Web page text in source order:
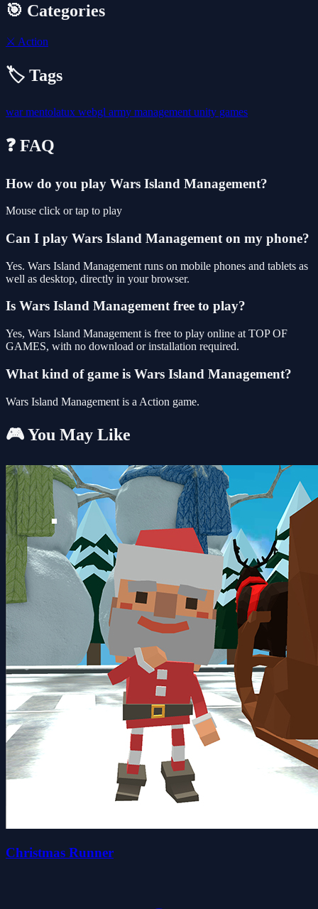
🎯 Categories
⚔️ Action
🏷️ Tags
warmentolatux webgl army management unity games
❓ FAQ
How do you play Wars Island Management?
Mouse click or tap to play
Can I play Wars Island Management on my phone?
Yes. Wars Island Management runs on mobile phones and tablets as
well as desktop, directly in your browser.
Is Wars Island Management free to play?
Yes, Wars Island Management is free to play online at TOP OF
GAMES, with no download or installation required.
What kind of game is Wars Island Management?
Wars Island Management is a Action game.
🎮 You May Like
Christmas Runner